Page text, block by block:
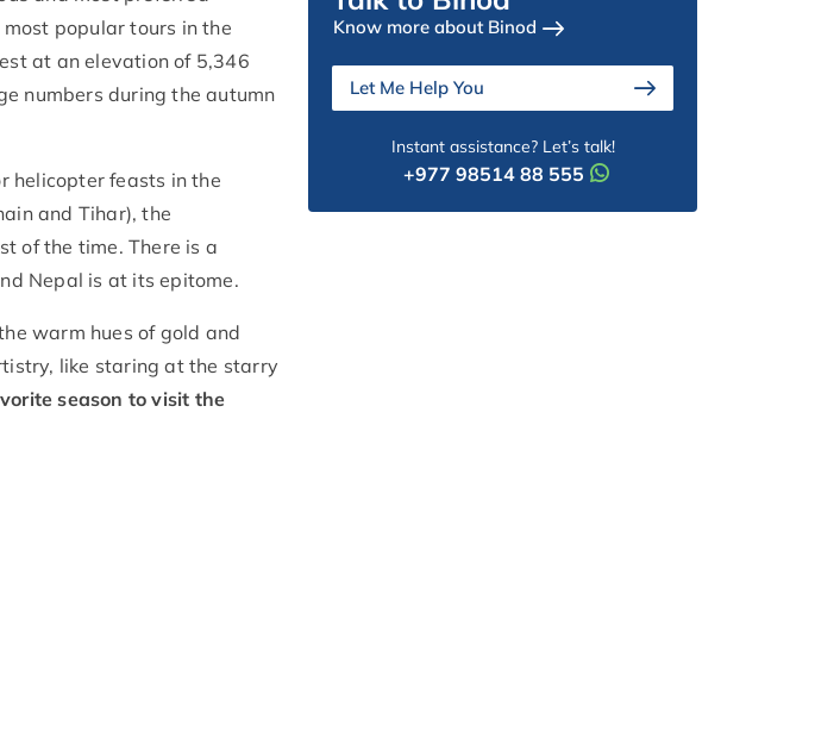
most popular tours in the
at an elevation of 5,346
numbers during the autumn
helicopter feasts in the
and Tihar), the
of the time. There is a
Nepal is at its epitome.
warm hues of gold and
like staring at the starry
season to visit the
Know more about Binod
Let Me Help You
Instant assistance? Let’s talk!
+977 98514 88 555